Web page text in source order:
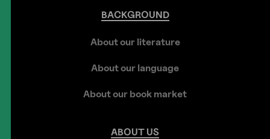
BACKGROUND
About our literature
About our language
About our book market
ABOUT US